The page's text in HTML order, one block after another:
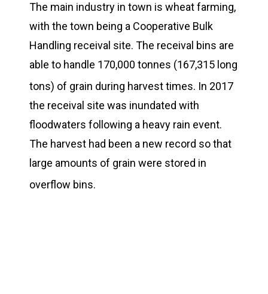
The main industry in town is wheat farming,
with the town being a Cooperative Bulk
Handling receival site. The receival bins are
able to handle 170,000 tonnes (167,315 long
tons) of grain during harvest times. In 2017
the receival site was inundated with
floodwaters following a heavy rain event.
The harvest had been a new record so that
large amounts of grain were stored in
overflow bins.